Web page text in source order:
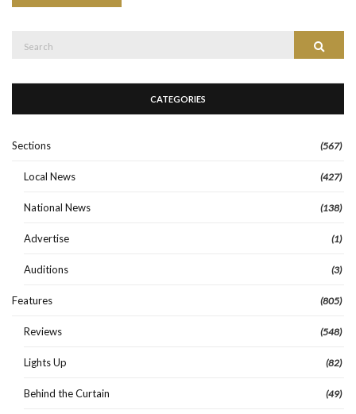
CATEGORIES
Sections (567)
Local News (427)
National News (138)
Advertise (1)
Auditions (3)
Features (805)
Reviews (548)
Lights Up (82)
Behind the Curtain (49)